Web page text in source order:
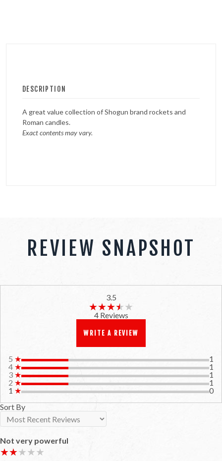
DESCRIPTION
A great value collection of Shogun brand rockets and
Roman candles.
Exact contents may vary.
REVIEW SNAPSHOT
3.5
★★★★★
★★★★★
4 Reviews
WRITE A REVIEW
5 ★
1
4 ★
1
3 ★
1
2 ★
1
1 ★
0
Sort By
Not very powerful
★★★★★
★★★★★